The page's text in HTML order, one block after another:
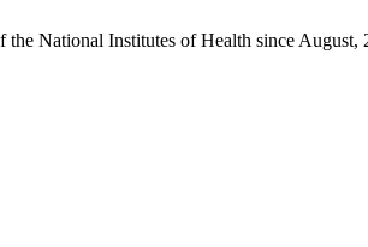
the National Institutes of Health since